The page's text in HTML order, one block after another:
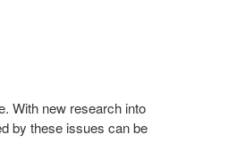
With new research into
by these issues can be